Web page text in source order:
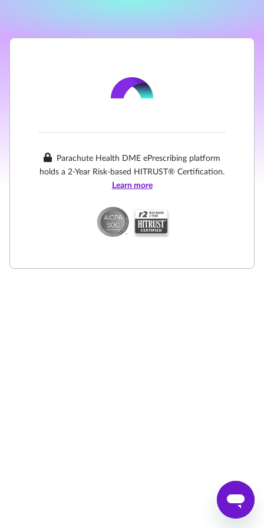
Parachute Health DME ePrescribing platform
holds a 2-Year Risk-based HITRUST® Certification.
Learn more